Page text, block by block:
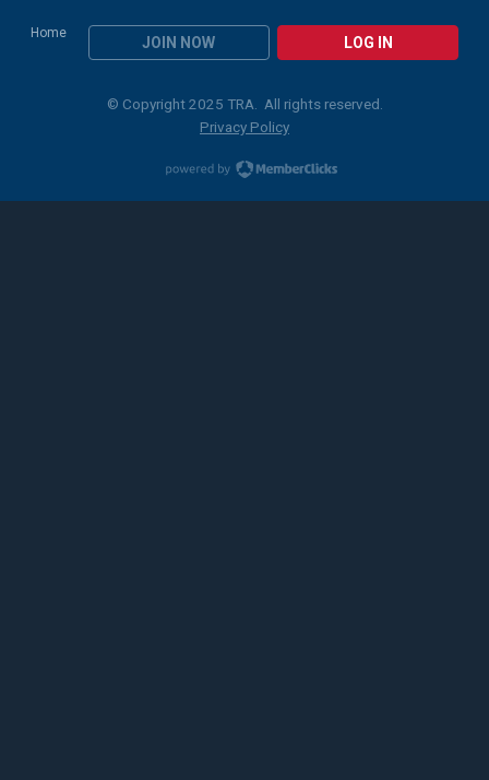
Home
JOIN NOW LOG IN
© Copyright 2025 TRA. All rights reserved.
Privacy Policy